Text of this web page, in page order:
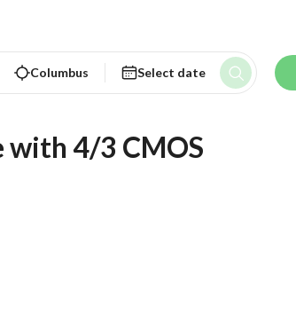
Columbus Select date
with 4/3 CMOS